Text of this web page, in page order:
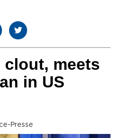
clout, meets
in US
Presse